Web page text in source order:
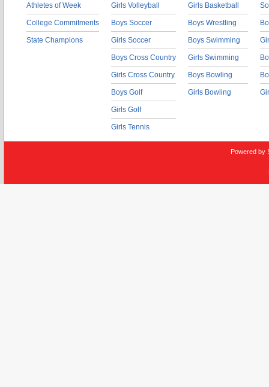
Athletes of Week
College Commitments
State Champions
Girls Volleyball
Boys Soccer
Girls Soccer
Boys Cross Country
Girls Cross Country
Boys Golf
Girls Golf
Girls Tennis
Girls Basketball
Boys Wrestling
Boys Swimming
Girls Swimming
Boys Bowling
Girls Bowling
Powered by